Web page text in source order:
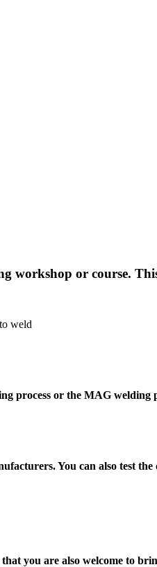
workshop or course.
process or the MAG welding
You can also test the
you are also welcome to